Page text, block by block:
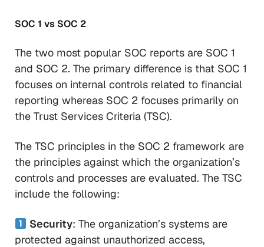
SOC 1 vs SOC 2
The two most popular SOC reports are SOC 1
and SOC 2. The primary difference is that SOC 1
focuses on internal controls related to financial
reporting whereas SOC 2 focuses primarily on
the Trust Services Criteria (TSC).
The TSC principles in the SOC 2 framework are
the principles against which the organization’s
controls and processes are evaluated. The TSC
include the following:
Security: The organization’s systems are
protected against unauthorized access,